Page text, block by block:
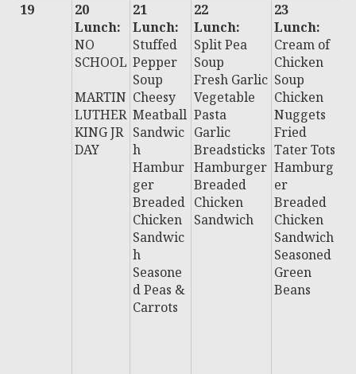
19
20
Lunch:
NO
SCHOOL
MARTIN
LUTHER
KING JR
DAY
21
Lunch:
Stuffed
Pepper
Soup
Cheesy
Meatball
Sandwic
h
Hambur
ger
Breaded
Chicken
Sandwic
h
Seasone
d Peas &
Carrots
22
Lunch:
Split Pea
Soup
Fresh Garlic
Vegetable
Pasta
Garlic
Breadsticks
Hamburger
Breaded
Chicken
Sandwich
23
Lunch:
Cream of
Chicken
Soup
Chicken
Nuggets
Fried
Tater Tots
Hamburg
er
Breaded
Chicken
Sandwich
Seasoned
Green
Beans